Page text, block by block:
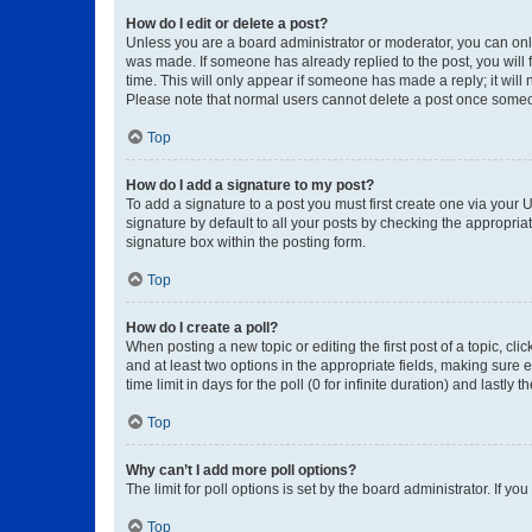
How do I edit or delete a post?
Unless you are a board administrator or moderator, you can
was made. If someone has already replied to the post, you
time. This will only appear if someone has made a reply; it will
Please note that normal users cannot delete a post once
Top
How do I add a signature to my post?
To add a signature to a post you must first create one via
signature by default to all your posts by checking the
signature box within the posting form.
Top
How do I create a poll?
When posting a new topic or editing the first post of a topic,
and at least two options in the appropriate fields, making sure
time limit in days for the poll (0 for infinite duration) and lastly
Top
Why can’t I add more poll options?
The limit for poll options is set by the board administrator. If
Top